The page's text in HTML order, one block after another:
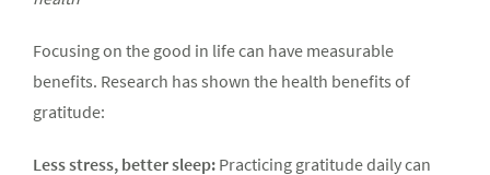
Focusing on the good in life can have measurable
benefits. Research has shown the health benefits of
gratitude:
Less stress, better sleep: Practicing gratitude daily can